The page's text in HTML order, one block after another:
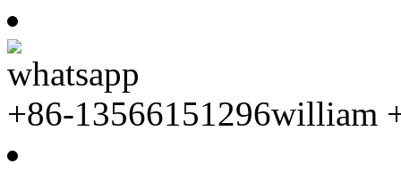
whatsapp
+86-13566151296william